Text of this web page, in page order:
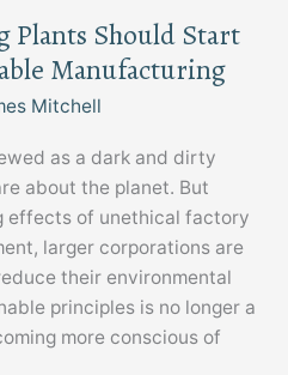
Plants Should Start
Manufacturing
Mitchell
as a dark and dirty
about the planet. But
effects of unethical factory
larger corporations are
their environmental
principles is no longer a
more conscious of